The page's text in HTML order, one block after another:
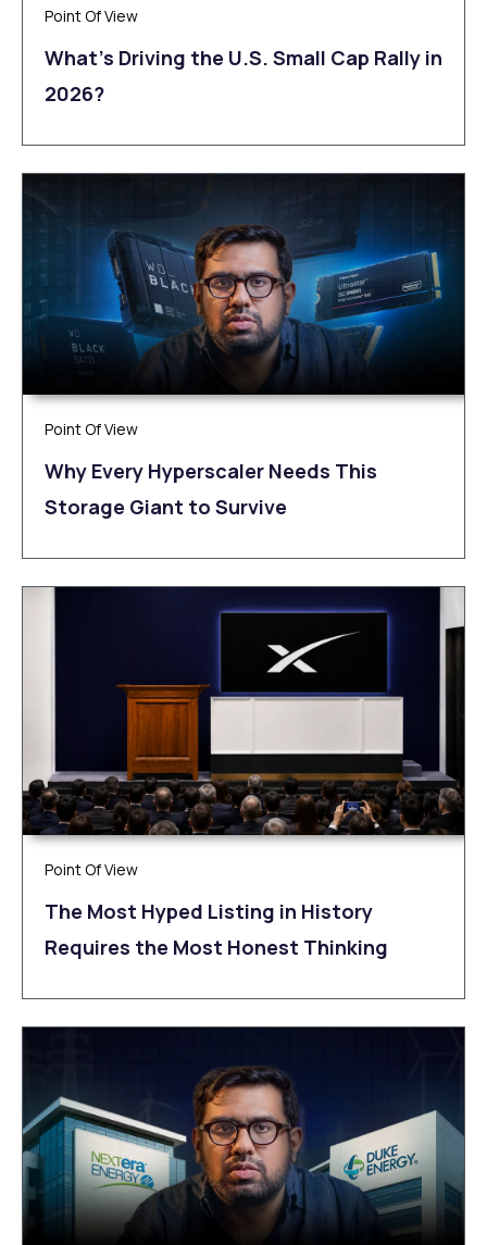
Point Of View
What’s Driving the U.S. Small Cap Rally in
2026?
Point Of View
Why Every Hyperscaler Needs This
Storage Giant to Survive
Point Of View
The Most Hyped Listing in History
Requires the Most Honest Thinking